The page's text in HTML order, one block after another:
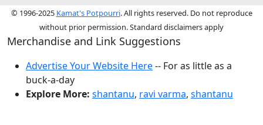
© 1996-2025 Kamat's Potpourri. All rights reserved. Do not reproduce
without prior permission. Standard disclaimers apply
Merchandise and Link Suggestions
Advertise Your Website Here-- For as little as a
buck-a-day
Explore More: shantanu, ravi varma, shantanu